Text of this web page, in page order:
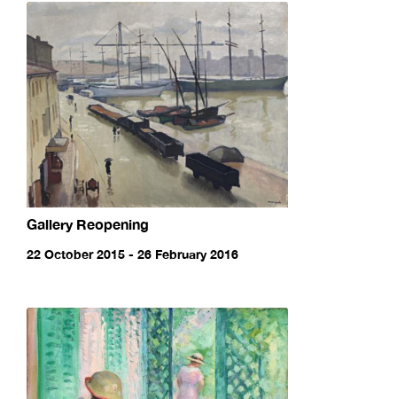
Gallery Reopening
22 October 2015 - 26 February 2016